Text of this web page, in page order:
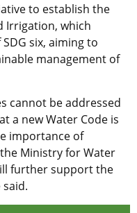
to establish the
Irrigation, which
six, aiming to
management of
cannot be addressed
a new Water Code is
importance of
Ministry for Water
further support the